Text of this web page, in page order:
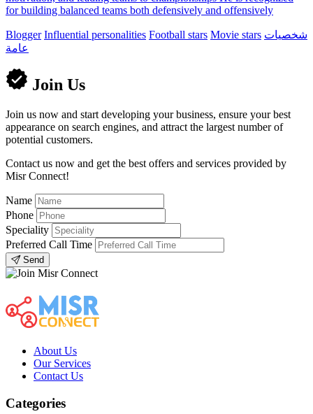
for building balanced teams both defensively and offensively
Blogger Influential personalities Football stars Movie stars شخصيات
عامة
Join Us
Join us now and start developing your business, ensure your best
appearance on search engines, and attract the largest number of
potential customers.
Contact us now and get the best offers and services provided by
Misr Connect!
Name
Phone
Speciality
Preferred Call Time
Send
About Us
Our Services
Contact Us
Categories